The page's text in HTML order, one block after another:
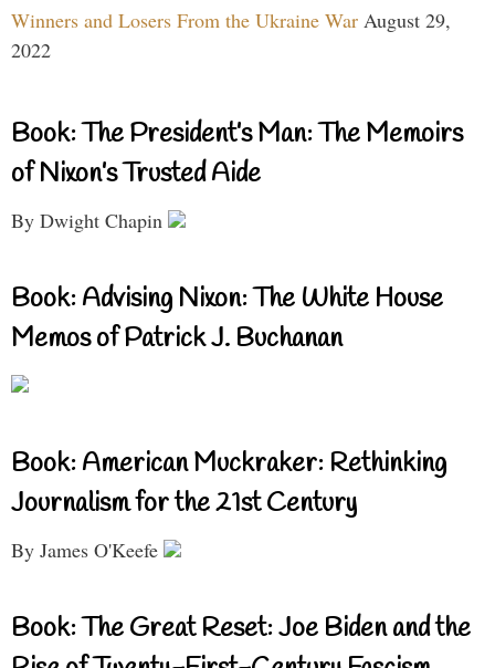
Winners and Losers From the Ukraine War August 29,
2022
Book: The President’s Man: The Memoirs
of Nixon’s Trusted Aide
By Dwight Chapin
Book: Advising Nixon: The White House
Memos of Patrick J. Buchanan
Book: American Muckraker: Rethinking
Journalism for the 21st Century
By James O'Keefe
Book: The Great Reset: Joe Biden and the